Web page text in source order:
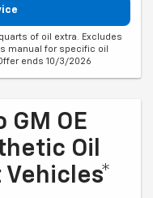
of oil extra. Excludes
manual for specific oil
ends 10/3/2026
OE
Oil
Vehicles*